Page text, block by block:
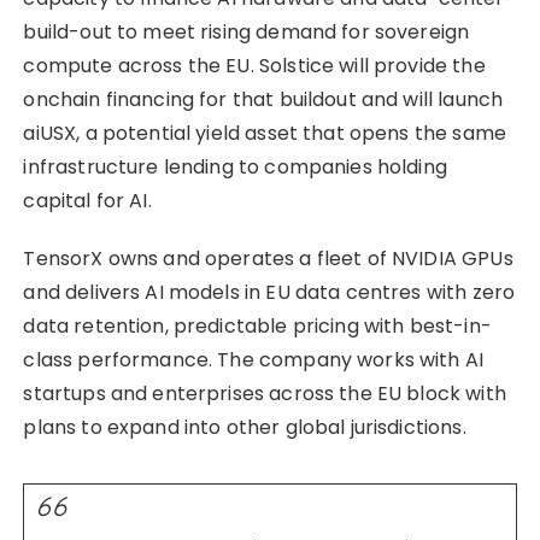
build-out to meet rising demand for sovereign
compute across the EU. Solstice will provide the
onchain financing for that buildout and will launch
aiUSX, a potential yield asset that opens the same
infrastructure lending to companies holding
capital for AI.
TensorX owns and operates a fleet of NVIDIA GPUs
and delivers AI models in EU data centres with zero
data retention, predictable pricing with best-in-
class performance. The company works with AI
startups and enterprises across the EU block with
plans to expand into other global jurisdictions.